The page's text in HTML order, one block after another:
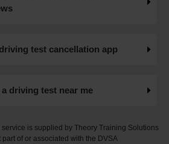
test dates? 👀 We can search for
and even change test dates for
test dates now 👇
https://t.co/ewTnXlQacJ
driving test dates? 👀 Our
checker can help you find driving
t.co/S0WEUjCPe2
#testcancellations #drivingtest
test cancellation app
a driving test near me
is supplied by Theory Training Solutions
part of or associated with the DVSA